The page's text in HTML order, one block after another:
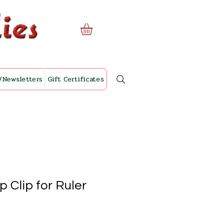
Gift Certificates
Clip for Ruler